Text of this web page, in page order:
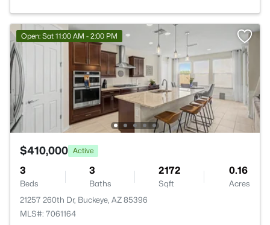
Open: Sat 11:00 AM - 2:00 PM
$410,000 Active
3
Beds
3
Baths
2172
Sqft
0.16
Acres
21257 260th Dr, Buckeye, AZ 85396
MLS#: 7061164